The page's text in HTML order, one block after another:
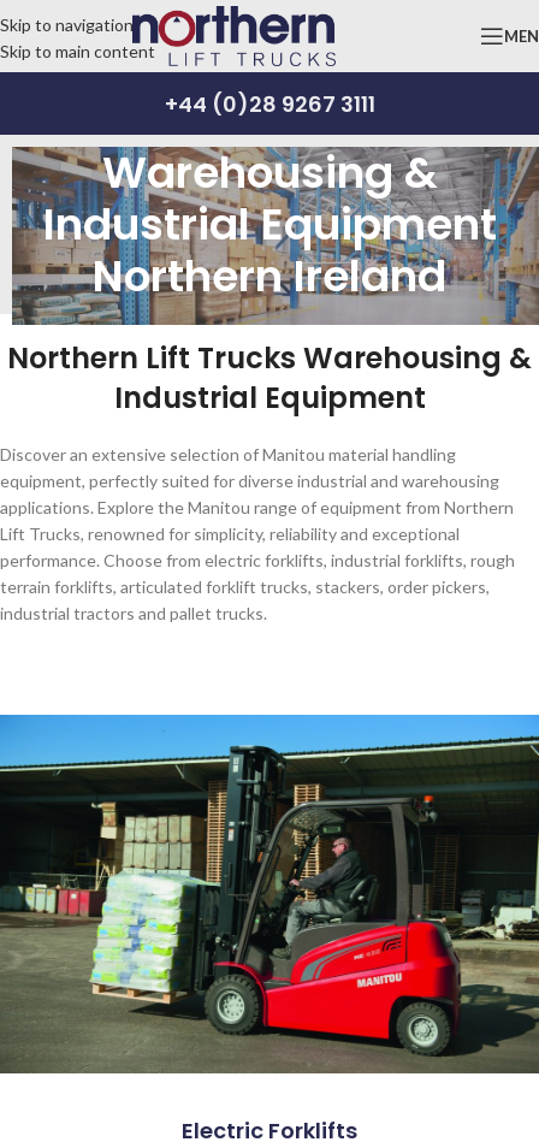
Skip to navigation
Skip to main content
+44 (0)28 9267 3111
Warehousing &
Industrial Equipment
Northern Ireland
Northern Lift Trucks Warehousing &
Industrial Equipment
Discover an extensive selection of Manitou material handling
equipment, perfectly suited for diverse industrial and warehousing
applications. Explore the Manitou range of equipment from Northern
Lift Trucks, renowned for simplicity, reliability and exceptional
performance. Choose from electric forklifts, industrial forklifts, rough
terrain forklifts, articulated forklift trucks, stackers, order pickers,
industrial tractors and pallet trucks.
Electric Forklifts